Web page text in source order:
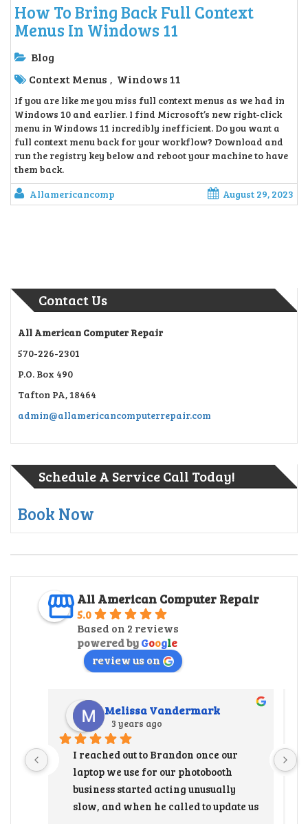
How To Bring Back Full Context
Menus In Windows 11
Blog
Context Menus , Windows 11
If you are like me you miss full context menus as we had in
Windows 10 and earlier. I find Microsoft’s new right-click
menu in Windows 11 incredibly inefficient. Do you want a
full context menu back for your workflow? Download and
run the registry key below and reboot your machine to have
them back.
Allamericancomp
August 29, 2023
Contact Us
All American Computer Repair
570-226-2301
P.O. Box 490
Tafton PA, 18464
admin@allamericancomputerrepair.com
Schedule A Service Call Today!
Book Now
All American Computer Repair
5.0
Based on 2 reviews
powered byGoogle
review us on
Melissa Vandermark
3 years ago
I reached out to Brandon once our
laptop we use for our photobooth
business started acting unusually
slow, and when he called to update us